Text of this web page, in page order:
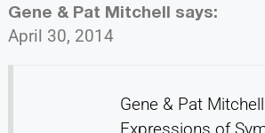
Gene & Pat Mitchell says:
April 30, 2014
Gene & Pat